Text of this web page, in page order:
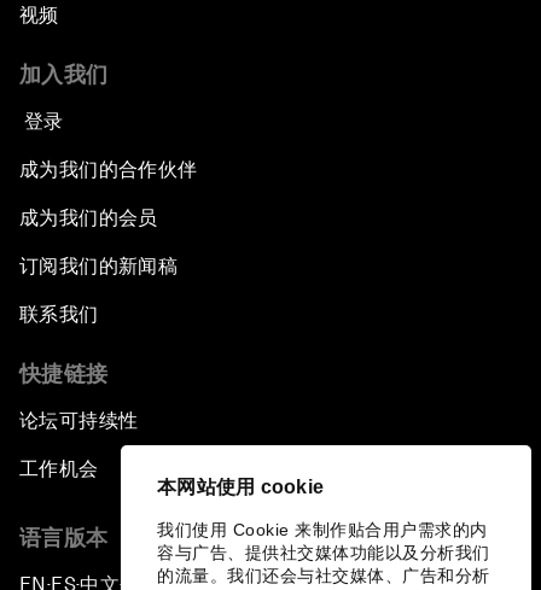
本网站使用 cookie
我们使用 Cookie 来制作贴合用户需求的内
容与广告、提供社交媒体功能以及分析我们
的流量。我们还会与社交媒体、广告和分析
视频
加入我们
登录
成为我们的合作伙伴
成为我们的会员
订阅我们的新闻稿
联系我们
快捷链接
论坛可持续性
工作机会
语言版本
EN ▪ES▪中文▪ 日本語